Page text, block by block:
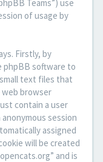
Teams”) use
of usage by
Firstly, by
phpBB software to
text files that
web browser
contain a user
session
assigned
will be created
and is